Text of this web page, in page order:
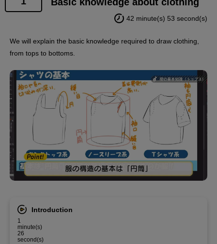
42 minute(s) 53 second(s)
We will explain the basic knowledge required to draw clothing,
from tops to bottoms.
Introduction
1
minute(s)
26
second(s)